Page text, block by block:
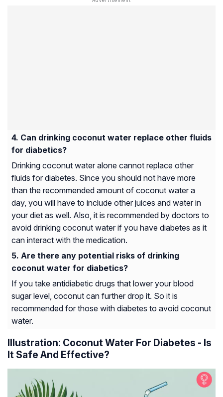
Can drinking coconut water replace other fluids
for diabetics?
Drinking coconut water alone cannot replace other
fluids for diabetes. Since you should not have more
than the recommended amount of coconut water a
day, you will have to include other juices and water in
your diet as well. Also, it is recommended by doctors to
avoid drinking coconut water if you have diabetes as it
can interact with the medication.
Are there any potential risks of drinking
coconut water for diabetics?
If you take antidiabetic drugs that lower your blood
sugar level, coconut can further drop it. So it is
recommended for those with diabetes to avoid coconut
water.
Illustration: Coconut Water For Diabetes - Is
It Safe And Effective?